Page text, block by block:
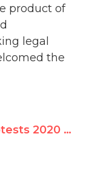
product of
legal
the
Iran Protests 2020 — UNW In the News